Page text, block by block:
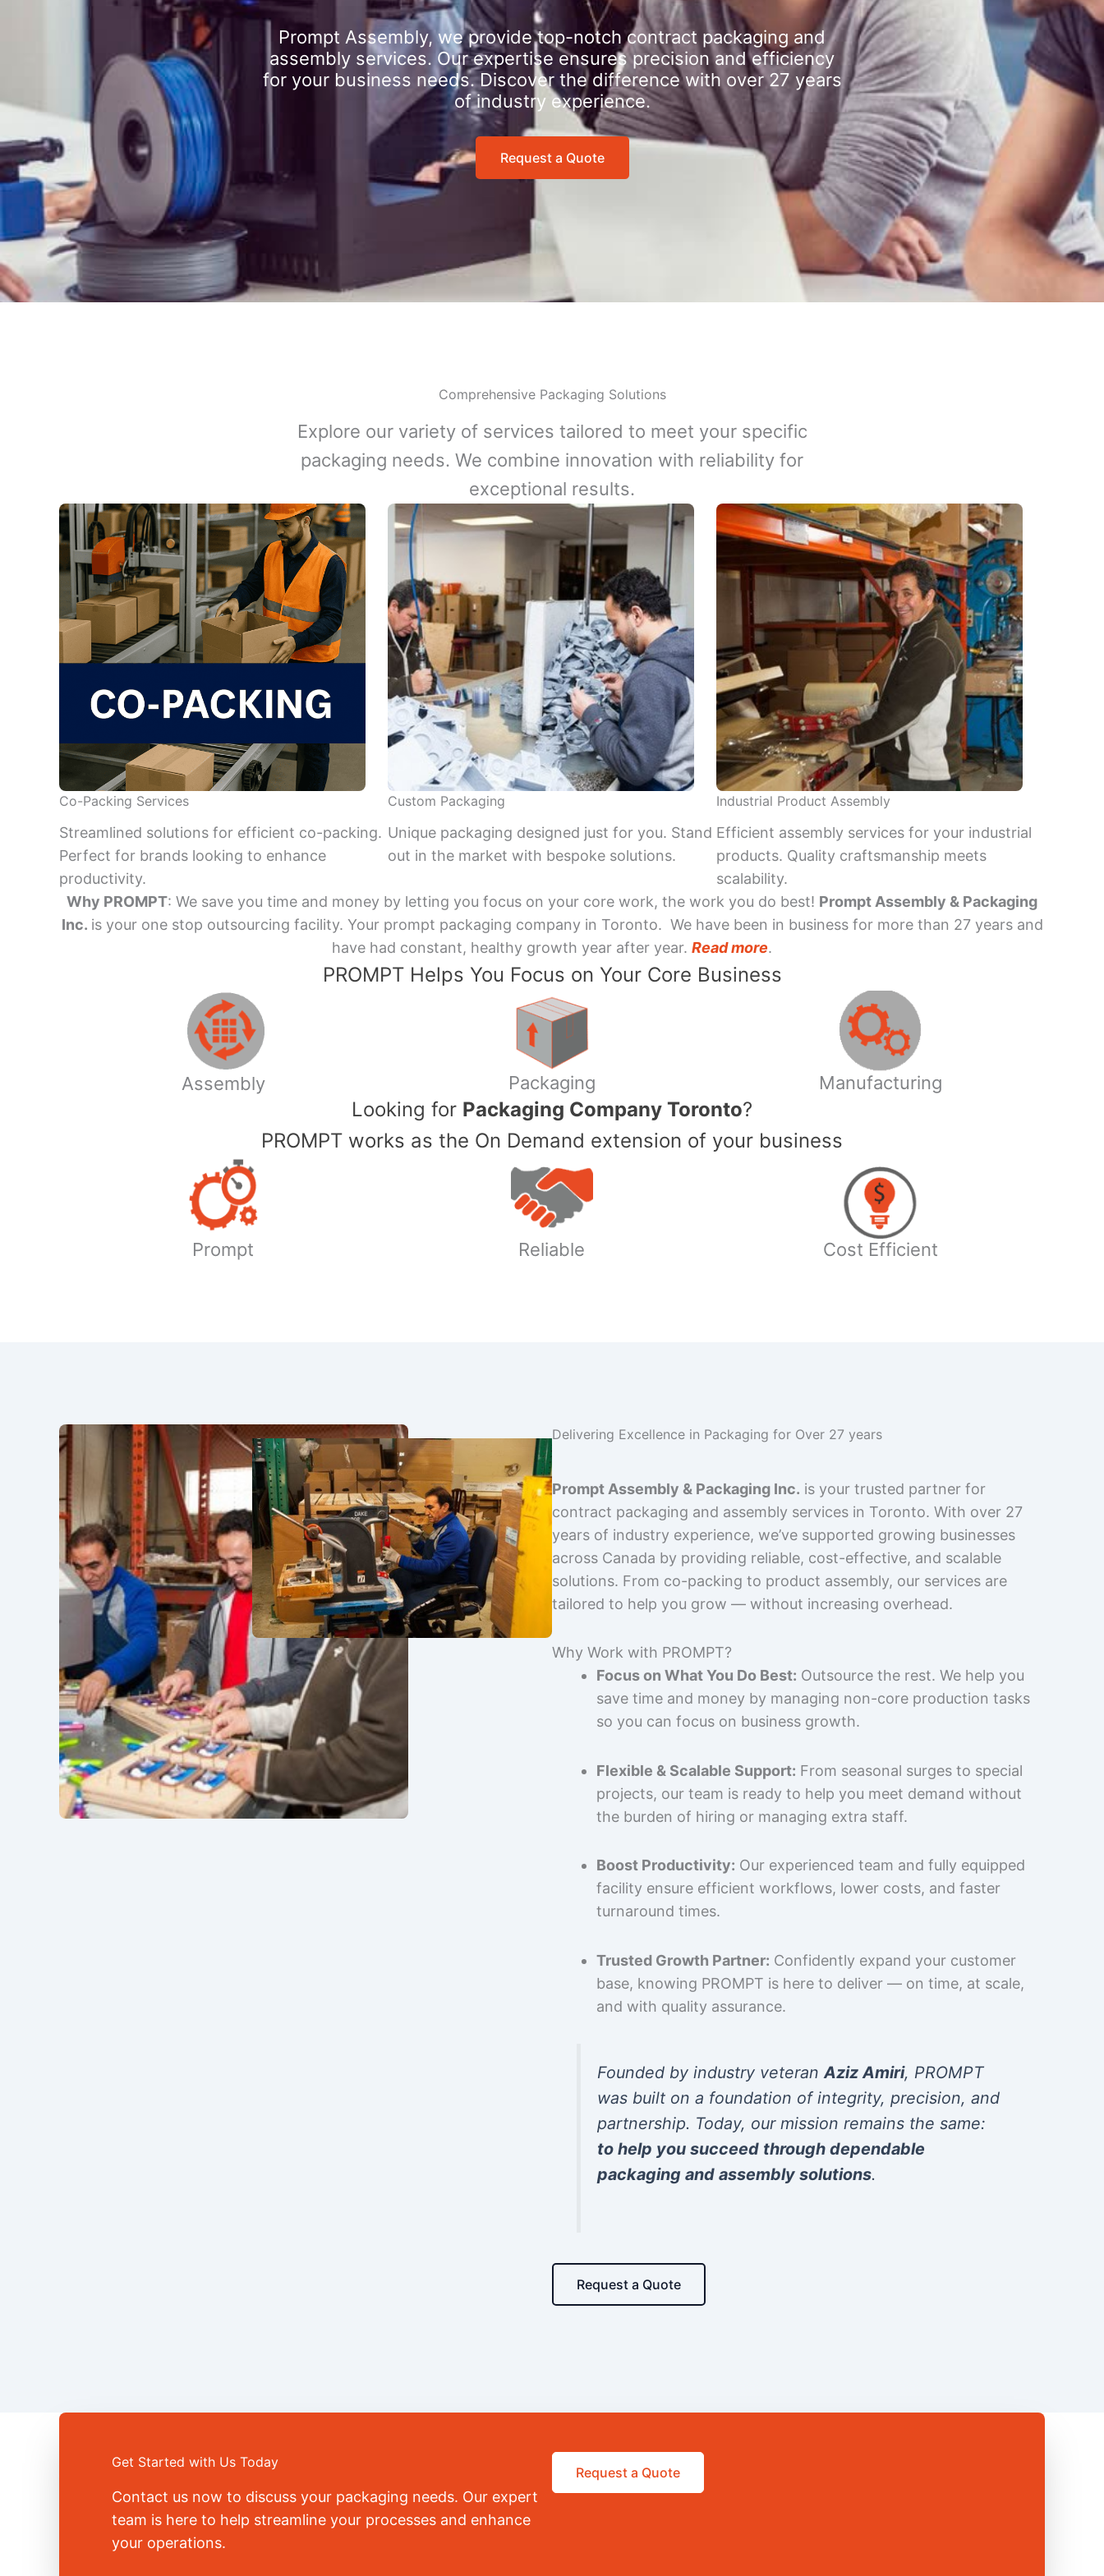
Prompt Assembly, we provide top-notch contract packaging and
assembly services. Our expertise ensures precision and efficiency
for your business needs. Discover the difference with over 27 years
of industry experience.
Request a Quote
Comprehensive Packaging Solutions
Explore our variety of services tailored to meet your specific
packaging needs. We combine innovation with reliability for
exceptional results.
Co-Packing Services
Streamlined solutions for efficient co-packing.
Perfect for brands looking to enhance
productivity.
Custom Packaging
Unique packaging designed just for you. Stand
out in the market with bespoke solutions.
Industrial Product Assembly
Efficient assembly services for your industrial
products. Quality craftsmanship meets
scalability.
Why PROMPT: We save you time and money by letting you focus on your core work, the work you do best! Prompt Assembly & Packaging
Inc. is your one stop outsourcing facility. Your prompt packaging company in Toronto. We have been in business for more than 27 years and
have had constant, healthy growth year after year. Read more.
PROMPT Helps You Focus on Your Core Business
Assembly Packaging Manufacturing
​Looking for Packaging Company Toronto?
PROMPT works as the On Demand extension of your business
Prompt Reliable Cost Efficient
Delivering Excellence in Packaging for Over 27 years
Prompt Assembly & Packaging Inc. is your trusted partner for
contract packaging and assembly services in Toronto. With over 27
years of industry experience, we’ve supported growing businesses
across Canada by providing reliable, cost-effective, and scalable
solutions. From co-packing to product assembly, our services are
tailored to help you grow — without increasing overhead.
Why Work with PROMPT?
Focus on What You Do Best: Outsource the rest. We help you
save time and money by managing non-core production tasks
so you can focus on business growth.
Flexible & Scalable Support: From seasonal surges to special
projects, our team is ready to help you meet demand without
the burden of hiring or managing extra staff.
Boost Productivity: Our experienced team and fully equipped
facility ensure efficient workflows, lower costs, and faster
turnaround times.
Trusted Growth Partner: Confidently expand your customer
base, knowing PROMPT is here to deliver — on time, at scale,
and with quality assurance.
Founded by industry veteranAziz Amiri, PROMPT
was built on a foundation of integrity, precision, and
partnership. Today, our mission remains the same:
to help you succeed through dependable
packaging and assembly solutions.
Request a Quote
Get Started with Us Today
Contact us now to discuss your packaging needs. Our expert
team is here to help streamline your processes and enhance
your operations.
Request a Quote